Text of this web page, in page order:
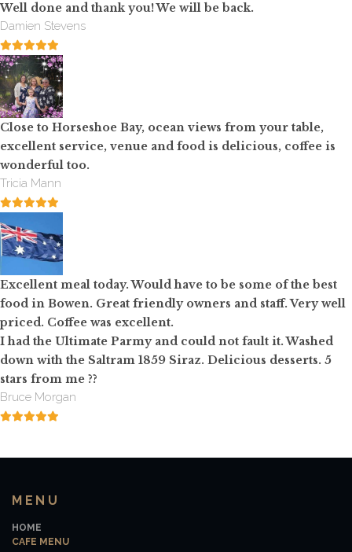
Well done and thank you! We will be back.
Damien Stevens
Close to Horseshoe Bay, ocean views from your table,
excellent service, venue and food is delicious, coffee is
wonderful too.
Tricia Mann
Excellent meal today. Would have to be some of the best
food in Bowen. Great friendly owners and staff. Very well
priced. Coffee was excellent.
I had the Ultimate Parmy and could not fault it. Washed
down with the Saltram 1859 Siraz. Delicious desserts. 5
stars from me ??
Bruce Morgan
MENU
HOME
CAFE MENU